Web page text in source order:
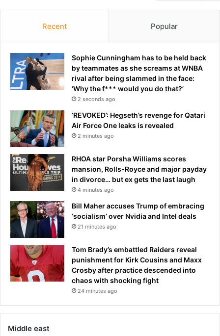
Recent Popular
Sophie Cunningham has to be held back
by teammates as she screams at WNBA
rival after being slammed in the face:
‘Why the f*** would you do that?’
2 seconds ago
‘REVOKED’: Hegseth’s revenge for Qatari
Air Force One leaks is revealed
2 minutes ago
RHOA star Porsha Williams scores
mansion, Rolls-Royce and major payday
in divorce… but ex gets the last laugh
4 minutes ago
Bill Maher accuses Trump of embracing
‘socialism’ over Nvidia and Intel deals
21 minutes ago
Tom Brady’s embattled Raiders reveal
punishment for Kirk Cousins and Maxx
Crosby after practice descended into
chaos with shocking fight
24 minutes ago
Middle east